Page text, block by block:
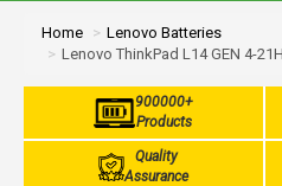
Home
Lenovo Batteries
Lenovo ThinkPad L14 GEN 4-
900000+
Products
Quality
Assurance